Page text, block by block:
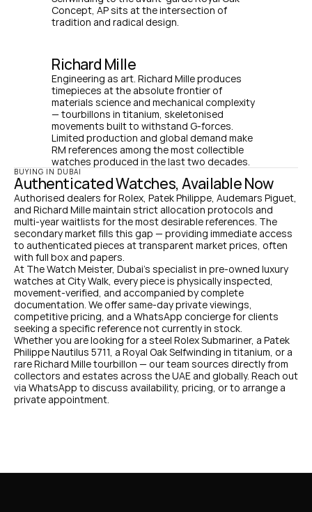
Concept, AP sits at the intersection of
tradition and radical design.
Richard Mille
Engineering as art. Richard Mille produces
timepieces at the absolute frontier of
materials science and mechanical complexity
— tourbillons in titanium, skeletonised
movements built to withstand G-forces.
Limited production and global demand make
RM references among the most collectible
watches produced in the last two decades.
BUYING IN DUBAI
Authenticated Watches, Available Now
Authorised dealers for Rolex, Patek Philippe, Audemars Piguet,
and Richard Mille maintain strict allocation protocols and
multi-year waitlists for the most desirable references. The
secondary market fills this gap — providing immediate access
to authenticated pieces at transparent market prices, often
with full box and papers.
At The Watch Meister, Dubai's specialist in pre-owned luxury
watches at City Walk, every piece is physically inspected,
movement-verified, and accompanied by complete
documentation. We offer same-day private viewings,
competitive pricing, and a WhatsApp concierge for clients
seeking a specific reference not currently in stock.
Whether you are looking for a steel Rolex Submariner, a Patek
Philippe Nautilus 5711, a Royal Oak Selfwinding in titanium, or a
rare Richard Mille tourbillon — our team sources directly from
collectors and estates across the UAE and globally. Reach out
via WhatsApp to discuss availability, pricing, or to arrange a
private appointment.